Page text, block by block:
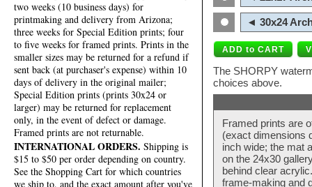
two weeks (10 business days) for
printmaking and delivery from Arizona;
three weeks for Special Edition prints; four
to five weeks for framed prints. Prints in the
smaller sizes may be returned for a refund if
sent back (at purchaser's expense) within 10
days of delivery in the original mailer;
Special Edition prints (prints 30x24 or
larger) may be returned for replacement
only, in the event of defect or damage.
Framed prints are not returnable.
INTERNATIONAL ORDERS. Shipping is
$15 to $50 per order depending on country.
See the Shopping Cart for which countries
we ship to, and the exact amount after you've
◄ 30x24
The SHORPY
choices above.
Framed prints are
(exact dimensions
inch wide; the mat
on the 24x30
behind clear
frame-making and